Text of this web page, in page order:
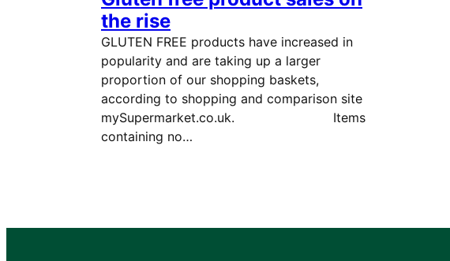
the rise
GLUTEN FREE products have increased in
popularity and are taking up a larger
proportion of our shopping baskets,
according to shopping and comparison site
mySupermarket.co.uk. Items
containing no…